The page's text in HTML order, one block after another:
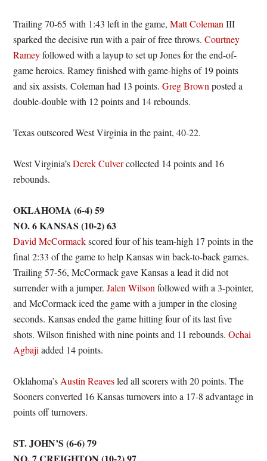
Trailing 70-65 with 1:43 left in the game,Matt ColemanIII
sparked the decisive run with a pair of free throws.Courtney
Rameyfollowed with a layup to set up Jones for the end-of-
game heroics. Ramey finished with game-highs of 19 points
and six assists. Coleman had 13 points.Greg Brownposted a
double-double with 12 points and 14 rebounds.
Texas outscored West Virginia in the paint, 40-22.
West Virginia’sDerek Culvercollected 14 points and 16
rebounds.
OKLAHOMA (6-4) 59
NO. 6 KANSAS (10-2) 63
David McCormackscored four of his team-high 17 points in the
final 2:33 of the game to help Kansas win back-to-back games.
Trailing 57-56, McCormack gave Kansas a lead it did not
surrender with a jumper.Jalen Wilsonfollowed with a 3-pointer,
and McCormack iced the game with a jumper in the closing
seconds. Kansas ended the game hitting four of its last five
shots. Wilson finished with nine points and 11 rebounds.Ochai
Agbajiadded 14 points.
Oklahoma’sAustin Reavesled all scorers with 20 points. The
Sooners converted 16 Kansas turnovers into a 17-8 advantage in
points off turnovers.
ST. JOHN’S (6-6) 79